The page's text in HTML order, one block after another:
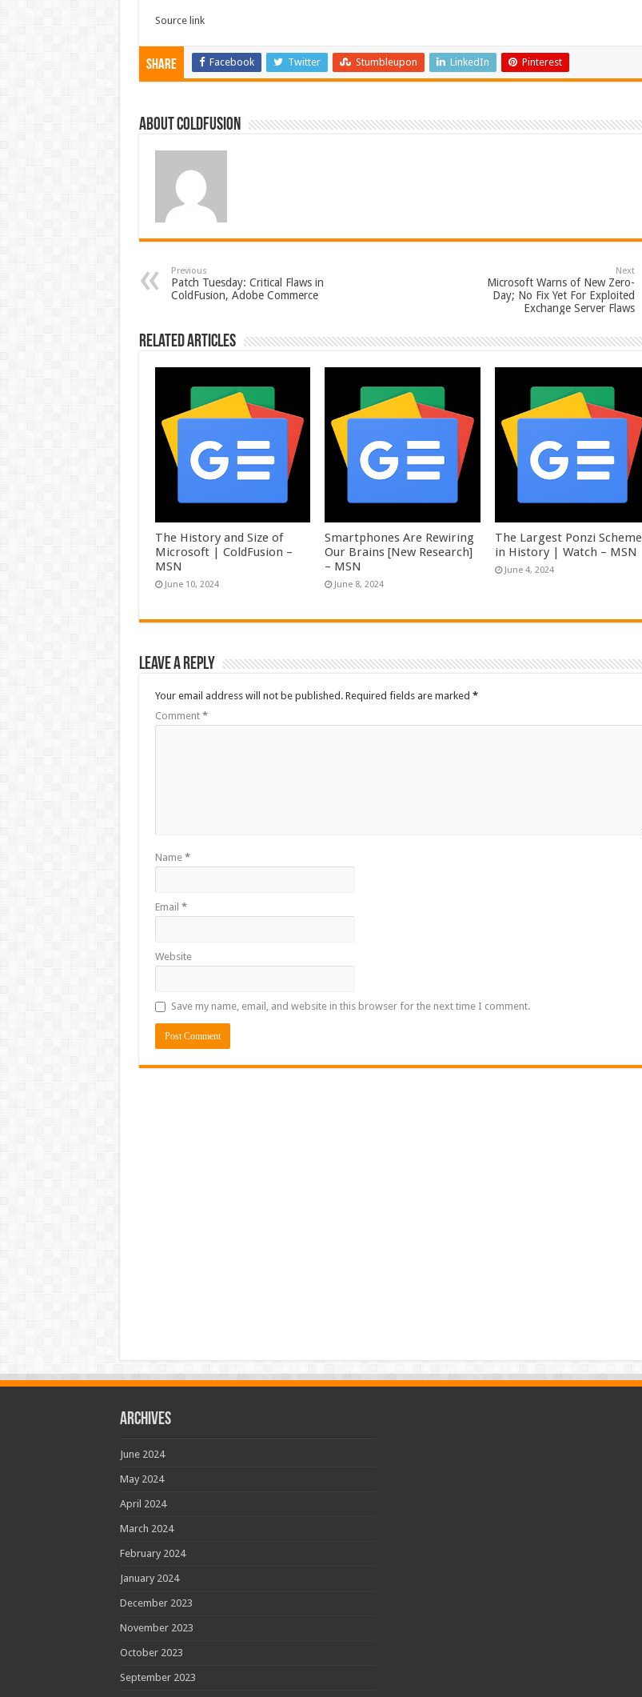
Source link
Share Facebook Twitter Stumbleupon LinkedIn Pinterest
About coldfusion
Previous
Patch Tuesday: Critical Flaws in
ColdFusion, Adobe Commerce
Next
Microsoft Warns of New Zero-
Day; No Fix Yet For Exploited
Exchange Server Flaws
Related Articles
The History and Size of
Microsoft | ColdFusion –
MSN
June 10, 2024
Smartphones Are Rewiring
Our Brains [New Research]
– MSN
June 8, 2024
The Largest Ponzi
in History | Watch – MSN
June 4, 2024
Leave a Reply
Your email address will not be published. Required fields are marked *
Comment *
Name *
Email *
Website
Save my name, email, and website in this browser for the next time I comment.
Archives
June 2024
May 2024
April 2024
March 2024
February 2024
January 2024
December 2023
November 2023
October 2023
September 2023